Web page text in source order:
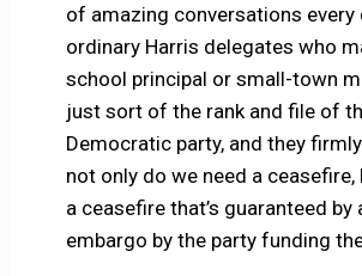
of amazing conversations every
ordinary Harris delegates who
school principal or small-town
just sort of the rank and file of
Democratic party, and they
not only do we need a ceasefire,
a ceasefire that’s guaranteed by
embargo by the party funding